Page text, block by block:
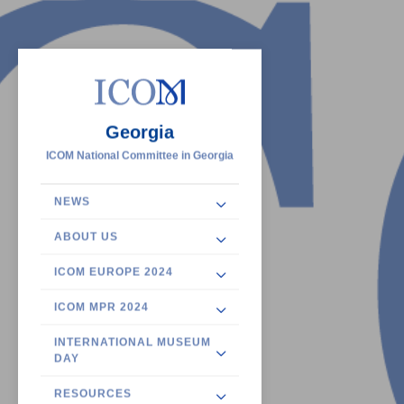
Georgia
ICOM National Committee in Georgia
NEWS
ABOUT US
ICOM EUROPE 2024
ICOM MPR 2024
INTERNATIONAL MUSEUM
DAY
RESOURCES